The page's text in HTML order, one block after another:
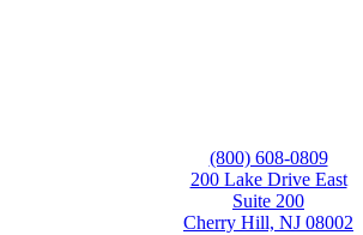
(800) 608-0809
200 Lake Drive East
Suite 200
Cherry Hill, NJ 08002